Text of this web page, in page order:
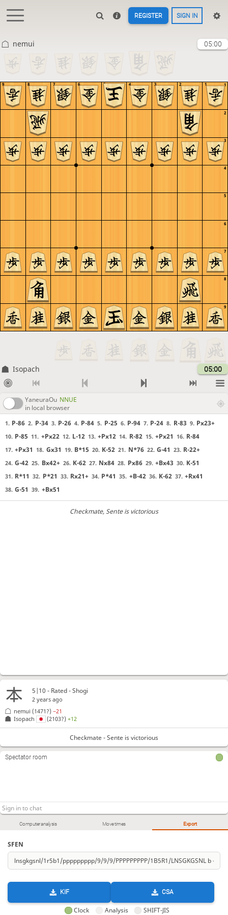
REGISTER SIGN IN
nemui 05:00
9
8
7
6
5
4
3
2
1
9 8 7 6 5 4 3 2 1
Isopach 05:00
YaneuraOu NNUE
in local browser
1. P-86 2. P-34 3. P-26 4. P-84 5. P-25 6. P-94 7. P-24 8. R-83 9. Px23+
10. P-85 11. +Px22 12. L-12 13. +Px12 14. R-82 15. +Px21 16. R-84
17. +Px31 18. Gx31 19. B*15 20. K-52 21. N*76 22. G-41 23. R-22+
24. G-42 25. Bx42+ 26. K-62 27. Nx84 28. Px86 29. +Bx43 30. K-51
31. R*11 32. P*21 33. Rx21+ 34. P*41 35. +B-42 36. K-62 37. +Rx41
38. G-51 39. +Bx51
Checkmate, Sente is victorious
Computer analysis Move times Export
SFEN
KIF CSA
Clock Analysis SHIFT-JIS
5|10 - Rated - Shogi
2 years ago
Isopach (2103?)+12
nemui (1471?)−21
Checkmate - Sente is victorious
Spectator room